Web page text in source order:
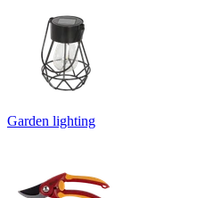
Garden lighting